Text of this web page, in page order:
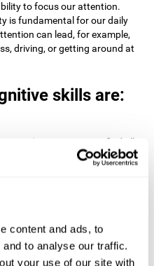
content and ads, to
to analyse our traffic.
your use of our site with
to focus our attention.
is fundamental for our daily
can lead, for example,
driving, or getting around at
skills are:
in Math Twins
we must find all
By performing this exercise
cognitive processing speed.
to quickly solve mental tasks,
information and
we have to mentally
calculations, or perform tasks